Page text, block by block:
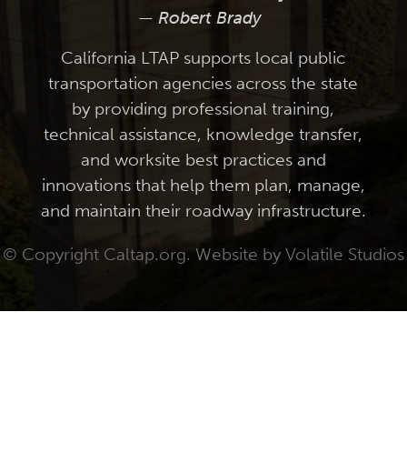
— Robert Brady
California LTAP supports local public
transportation agencies across the state
by providing professional training,
technical assistance, knowledge transfer,
and worksite best practices and
innovations that help them plan, manage,
and maintain their roadway infrastructure.
© Copyright Caltap.org. Website by Volatile Studios